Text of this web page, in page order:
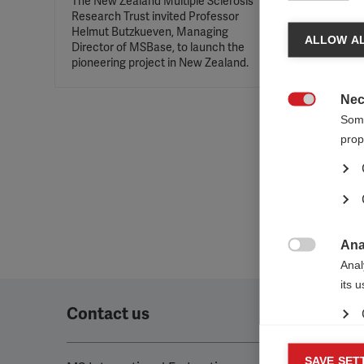
Research Trust invited Professor
Helmut Butzkueven, Managing
Director of MSBase, to launch the
pioneering project in New Zealand.
Contact us
ALLOW
its
SAVE